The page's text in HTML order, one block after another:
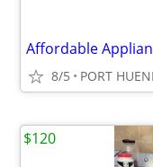
Affordable
8/5 PORT
$120